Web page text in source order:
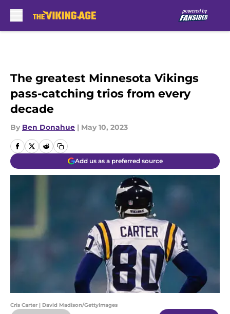
The greatest Minnesota Vikings
pass-catching trios from every
decade
By Ben Donahue | May 10, 2023
Add us as a preferred source
Cris Carter | David Madison/GettyImages